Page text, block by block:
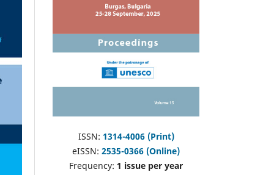
ISSN: 1314-4006 (Print)
eISSN: 2535-0366 (Online)
Frequency: 1 issue per year